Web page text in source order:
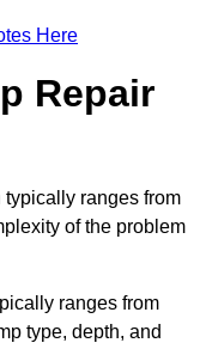
Here
Repair
ranges from
of the problem
ranges from
type, depth, and